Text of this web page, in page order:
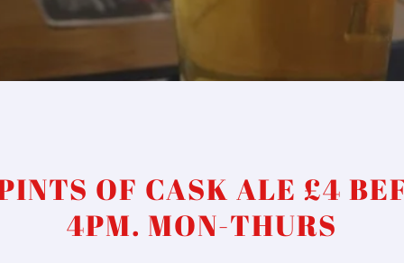
OF CASK ALE £4
4PM. MON-THURS